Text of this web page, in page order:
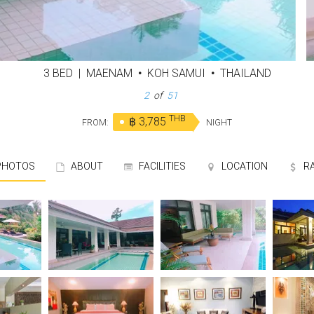
3 BED | MAENAM •KOH SAMUI •THAILAND
3 of 51
FROM: ฿ 3,785 THB NIGHT
ABOUT FACILITIES LOCATION